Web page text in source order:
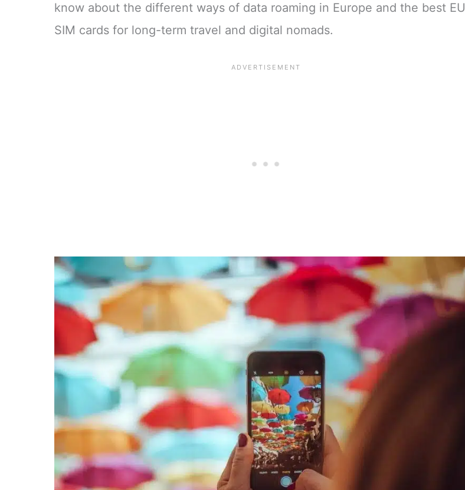
know about the different ways of data roaming in Europe and the best EU
SIM cards for long-term travel and digital nomads.